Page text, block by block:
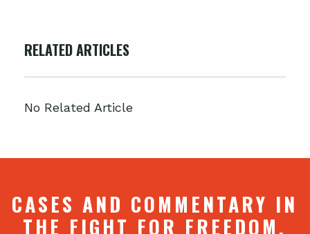
RELATED ARTICLES
No Related Article
CASES AND COMMENTARY IN
THE FIGHT FOR FREEDOM.